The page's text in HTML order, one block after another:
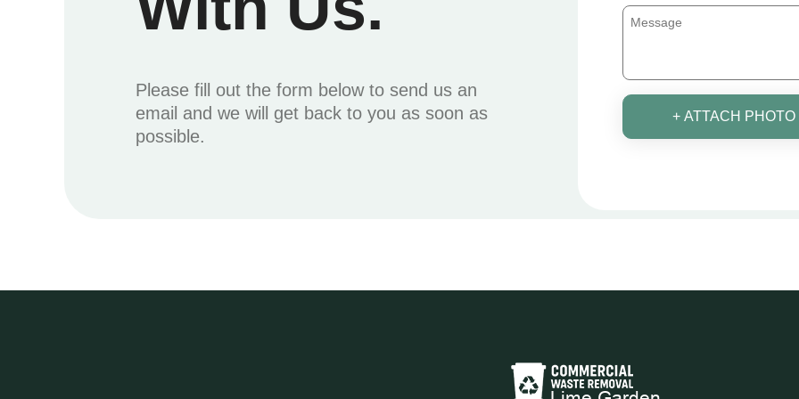
Please fill out the form below to send us an
email and we will get back to you as soon as
possible.
+ ATTACH PHOTO